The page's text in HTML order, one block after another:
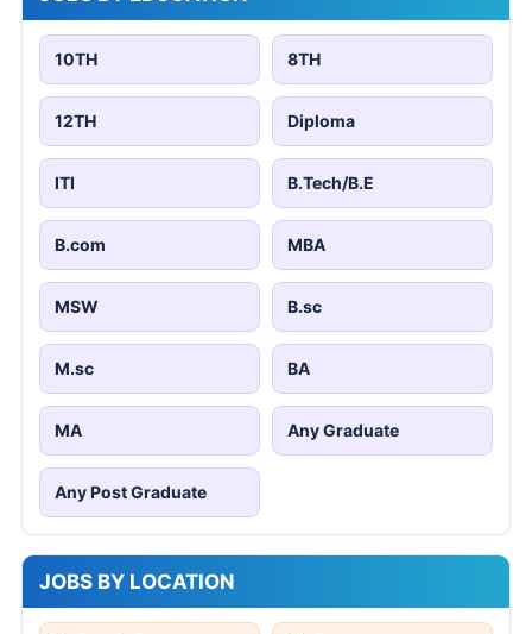
10TH 8TH
12TH Diploma
ITI B.Tech/B.E
B.com MBA
MSW B.sc
M.sc BA
MA Any Graduate
Any Post Graduate
JOBS BY LOCATION